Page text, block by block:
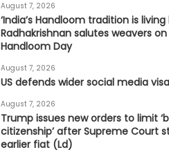
August 7, 2026
‘India’s Handloom tradition is living
Radhakrishnan salutes weavers
Handloom Day
August 7, 2026
US defends wider social media
August 7, 2026
Trump issues new orders to limit
citizenship’ after Supreme Court
earlier fiat (Ld)